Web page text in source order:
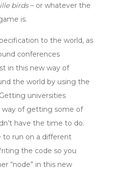
birds– or whatever the
is.
to the world, as
conferences
in this new way of
the world by using the
universities
way of getting some of
have the time to do.
run on a different
the code so you
“node” in this new